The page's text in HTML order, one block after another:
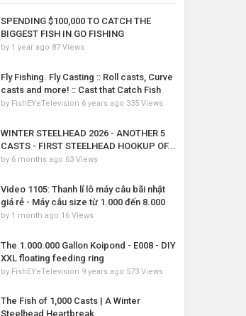
SPENDING $100,000 TO CATCH THE
BIGGEST FISH IN GO FISHING
by 1 year ago 87 Views
Fly Fishing. Fly Casting :: Roll casts, Curve
casts and more! :: Cast that Catch Fish
by FishEYeTelevision 6 years ago 335 Views
WINTER STEELHEAD 2026 - ANOTHER 5
CASTS - FIRST STEELHEAD HOOKUP OF...
by 6 months ago 63 Views
Video 1105: Thanh lí lô máy câu bãi nhật
giá rẻ - Máy câu size từ 1.000 đến 8.000
by 1 month ago 16 Views
The 1.000.000 Gallon Koipond - E008 - DIY
XXL floating feeding ring
by FishEYeTelevision 9 years ago 573 Views
The Fish of 1,000 Casts | A Winter
Steelhead Heartbreak